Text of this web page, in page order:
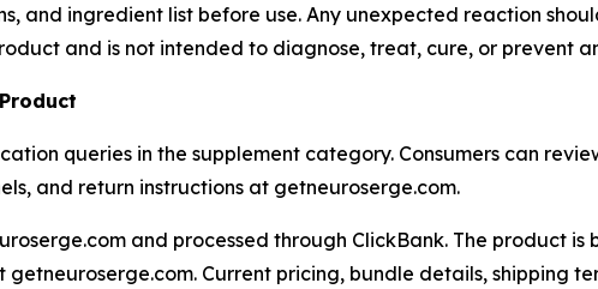
and ingredient list before use. Any unexpected reaction
and is not intended to diagnose, treat, cure, or prevent
queries in the supplement category. Consumers can
and return instructions at getneuroserge.com.
and processed through ClickBank. The product is
Current pricing, bundle details, shipping